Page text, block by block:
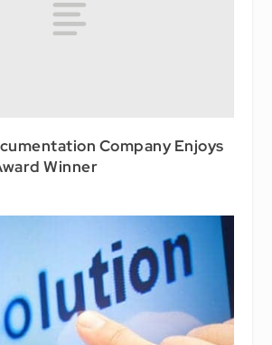
Company Enjoys
Winner